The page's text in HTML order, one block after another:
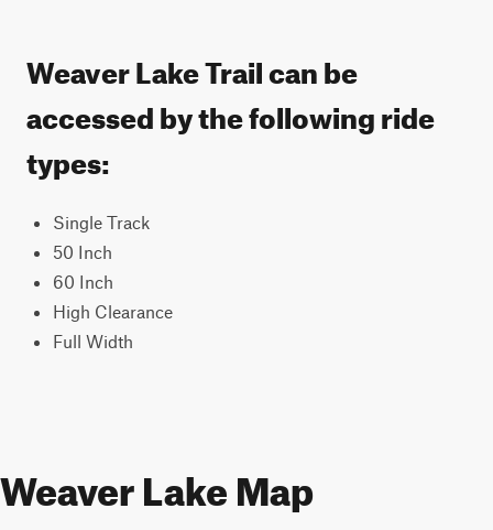
Weaver Lake Trail can be
accessed by the following ride
types:
Single Track
50 Inch
60 Inch
High Clearance
Full Width
Weaver Lake Map